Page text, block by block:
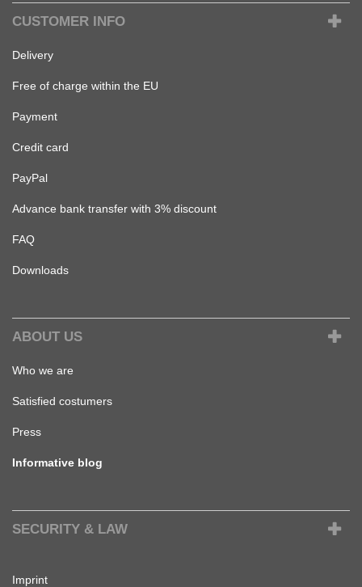
CUSTOMER INFO
Delivery
Free of charge within the EU
Payment
Credit card
PayPal
Advance bank transfer with 3% discount
FAQ
Downloads
ABOUT US
Who we are
Satisfied costumers
Press
Informative blog
SECURITY & LAW
Imprint